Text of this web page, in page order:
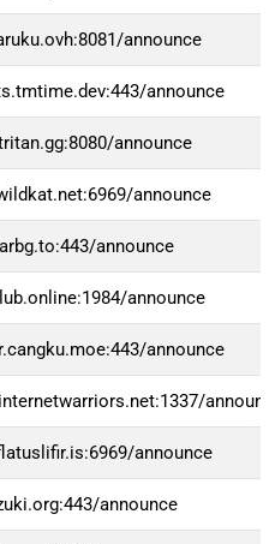
announce
announce
announce
announce
announce
announce
announce
announce
announce